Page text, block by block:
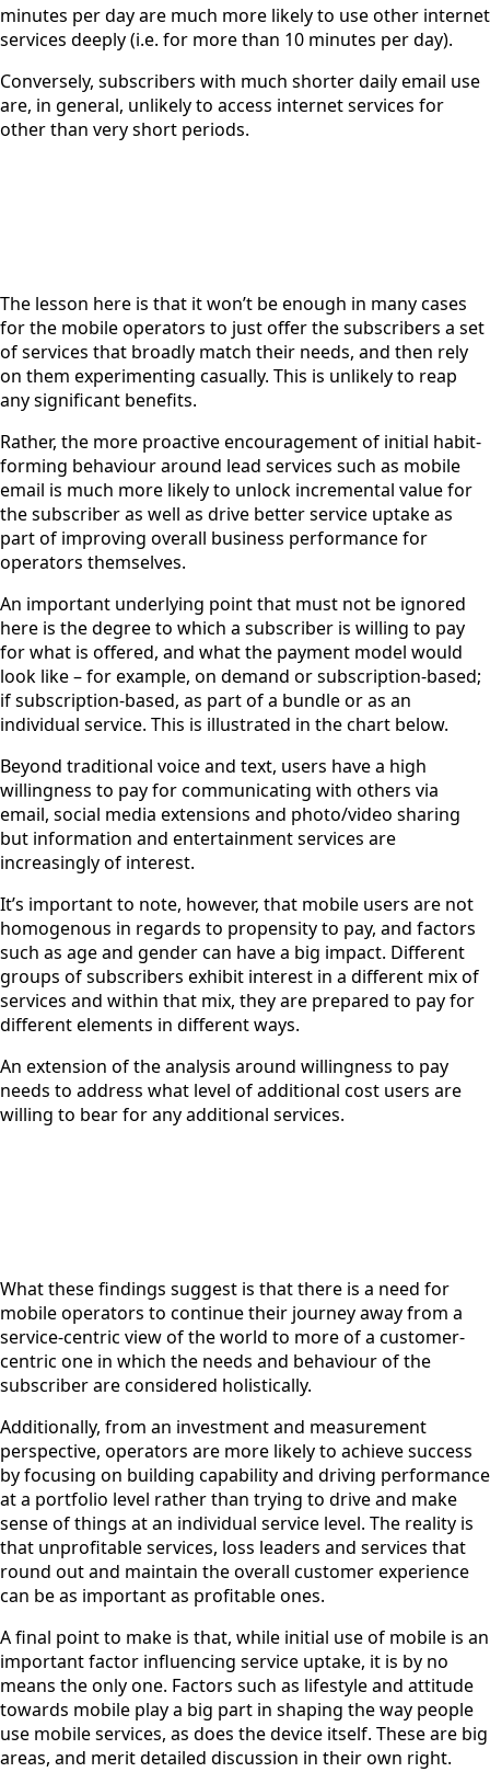
minutes per day are much more likely to use other internet
services deeply (i.e. for more than 10 minutes per day).
Conversely, subscribers with much shorter daily email use
are, in general, unlikely to access internet services for
other than very short periods.
The lesson here is that it won’t be enough in many cases
for the mobile operators to just offer the subscribers a set
of services that broadly match their needs, and then rely
on them experimenting casually. This is unlikely to reap
any significant benefits.
Rather, the more proactive encouragement of initial habit-
forming behaviour around lead services such as mobile
email is much more likely to unlock incremental value for
the subscriber as well as drive better service uptake as
part of improving overall business performance for
operators themselves.
An important underlying point that must not be ignored
here is the degree to which a subscriber is willing to pay
for what is offered, and what the payment model would
look like – for example, on demand or subscription-based;
if subscription-based, as part of a bundle or as an
individual service. This is illustrated in the chart below.
Beyond traditional voice and text, users have a high
willingness to pay for communicating with others via
email, social media extensions and photo/video sharing
but information and entertainment services are
increasingly of interest.
It’s important to note, however, that mobile users are not
homogenous in regards to propensity to pay, and factors
such as age and gender can have a big impact. Different
groups of subscribers exhibit interest in a different mix of
services and within that mix, they are prepared to pay for
different elements in different ways.
An extension of the analysis around willingness to pay
needs to address what level of additional cost users are
willing to bear for any additional services.
What these findings suggest is that there is a need for
mobile operators to continue their journey away from a
service-centric view of the world to more of a customer-
centric one in which the needs and behaviour of the
subscriber are considered holistically.
Additionally, from an investment and measurement
perspective, operators are more likely to achieve success
by focusing on building capability and driving performance
at a portfolio level rather than trying to drive and make
sense of things at an individual service level. The reality is
that unprofitable services, loss leaders and services that
round out and maintain the overall customer experience
can be as important as profitable ones.
A final point to make is that, while initial use of mobile is an
important factor influencing service uptake, it is by no
means the only one. Factors such as lifestyle and attitude
towards mobile play a big part in shaping the way people
use mobile services, as does the device itself. These are big
areas, and merit detailed discussion in their own right.